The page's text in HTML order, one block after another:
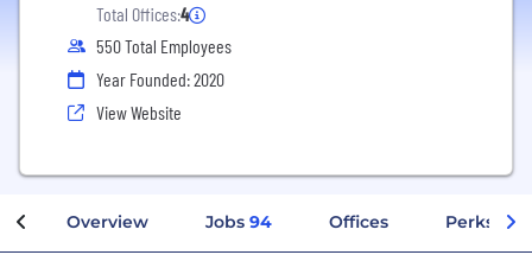
Total Offices:4
550 Total Employees
Year Founded: 2020
View Website
Overview Jobs 94 Offices Perks +